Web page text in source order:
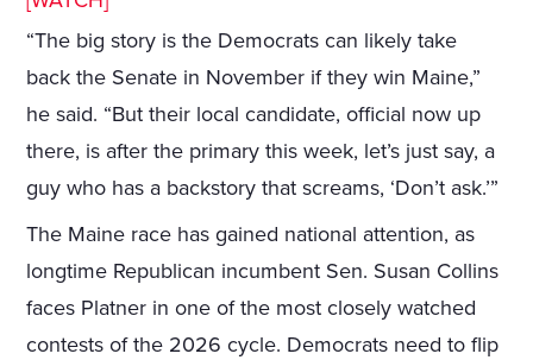
“The big story is the Democrats can likely take
back the Senate in November if they win Maine,”
he said. “But their local candidate, official now up
there, is after the primary this week, let’s just say, a
guy who has a backstory that screams, ‘Don’t ask.’”
The Maine race has gained national attention, as
longtime Republican incumbent Sen. Susan Collins
faces Platner in one of the most closely watched
contests of the 2026 cycle. Democrats need to flip